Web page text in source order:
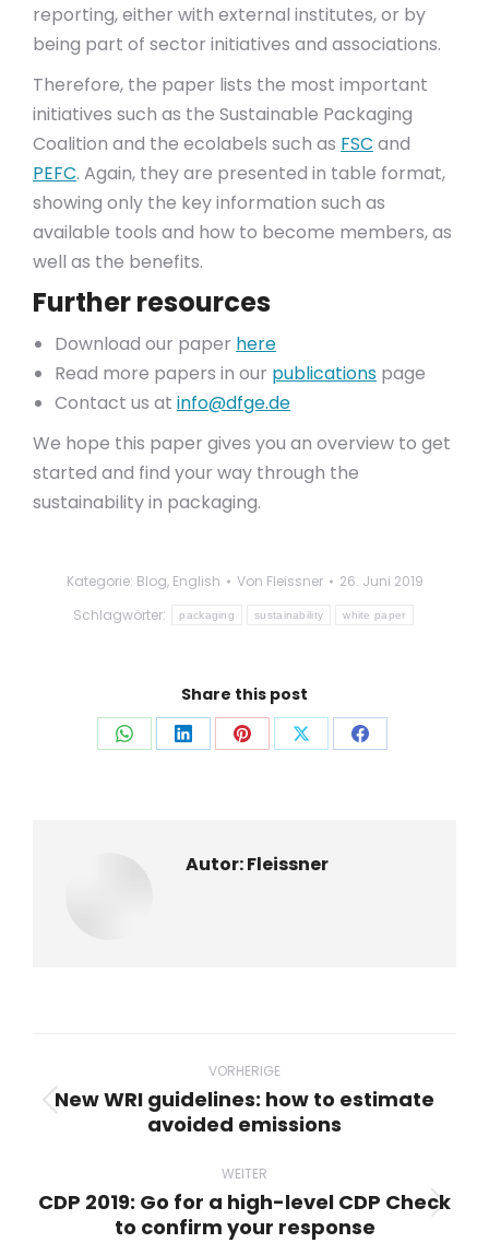
reporting, either with external institutes, or by
being part of sector initiatives and associations.
Therefore, the paper lists the most important
initiatives such as the Sustainable Packaging
Coalition and the ecolabels such as FSC and
PEFC. Again, they are presented in table format,
showing only the key information such as
available tools and how to become members, as
well as the benefits.
Further resources
Download our paper here
Read more papers in our publications page
Contact us at info@dfge.de
We hope this paper gives you an overview to get
started and find your way through the
sustainability in packaging.
Kategorie: Blog, English Von Fleissner
26. Juni 2019
Schlagwörter:
packaging sustainability white paper
Share this post
Auf
Auf
Auf
Auf
Auf
Autor:Fleissner
VORHERIGE
Vorheriger
New WRI guidelines: how to estimate
avoided emissions
WEITER
Nächster
CDP 2019: Go for a high-level CDP Check
to confirm your response